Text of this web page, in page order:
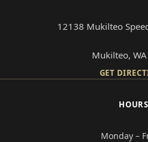
12138 Mukilteo
Mukilteo,
GET
HOURS
Monday –